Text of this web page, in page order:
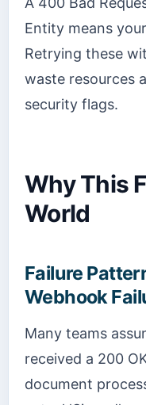
Entity means
Retrying these
waste resources
security flags.
Why This
World
Failure
Webhook
Many teams
received a 200
document